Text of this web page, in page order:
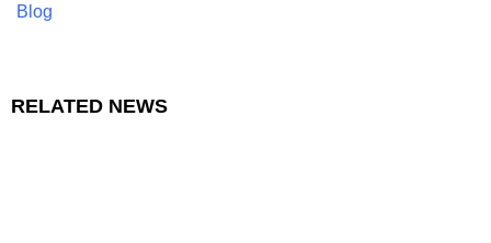
Blog
RELATED NEWS